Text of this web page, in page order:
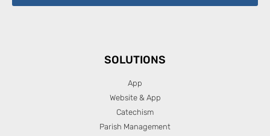
SOLUTIONS
App
Website & App
Catechism
Parish Management